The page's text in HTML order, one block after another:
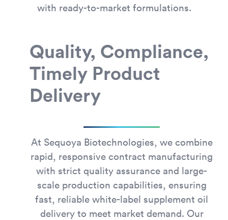
with ready-to-market formulations.
Quality, Compliance,
Timely Product
Delivery
At Sequoya Biotechnologies, we combine
rapid, responsive contract manufacturing
with strict quality assurance and large-
scale production capabilities, ensuring
fast, reliable white-label supplement oil
delivery to meet market demand. Our